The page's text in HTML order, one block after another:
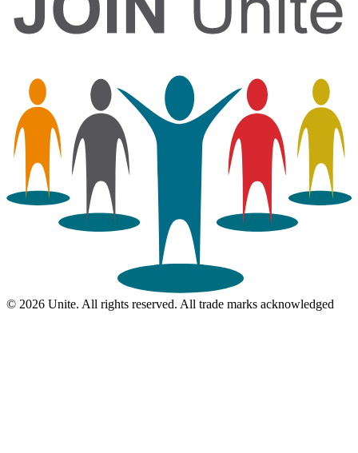
© 2026 Unite. All rights reserved. All trade marks acknowledged